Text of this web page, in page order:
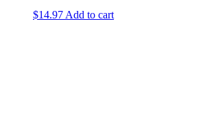
$14.97 Add to cart